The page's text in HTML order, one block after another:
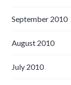
September 2010
August 2010
July 2010